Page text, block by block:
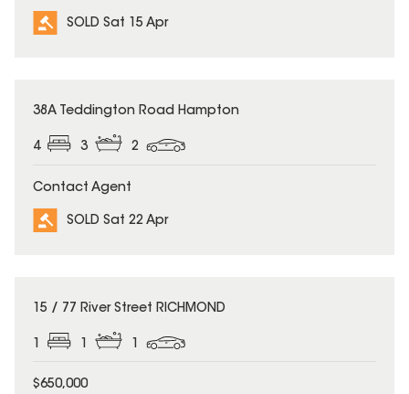
SOLD Sat 15 Apr
SOLD
38A Teddington Road Hampton
4 3 2
Contact Agent
SOLD Sat 22 Apr
SOLD
15 / 77 River Street RICHMOND
$650,000